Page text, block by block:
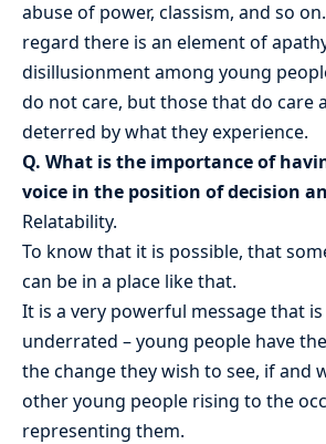
abuse of power, classism, and so
regard there is an element of
disillusionment among young
do not care, but those that do care
deterred by what they experience.
Q. What is the importance of
voice in the position of decision
Relatability.
To know that it is possible, that
can be in a place like that.
It is a very powerful message that
underrated – young people have
the change they wish to see, if and
other young people rising to the
representing them.